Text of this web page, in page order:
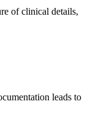
of clinical details,
leads to